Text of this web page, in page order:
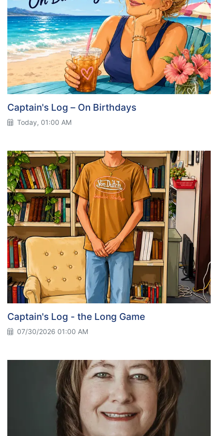
Captain's Log – On Birthdays
Today, 01:00 AM
Captain's Log - the Long Game
07/30/2026 01:00 AM